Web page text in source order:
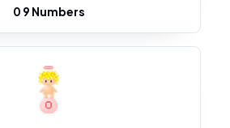
0 9 Numbers